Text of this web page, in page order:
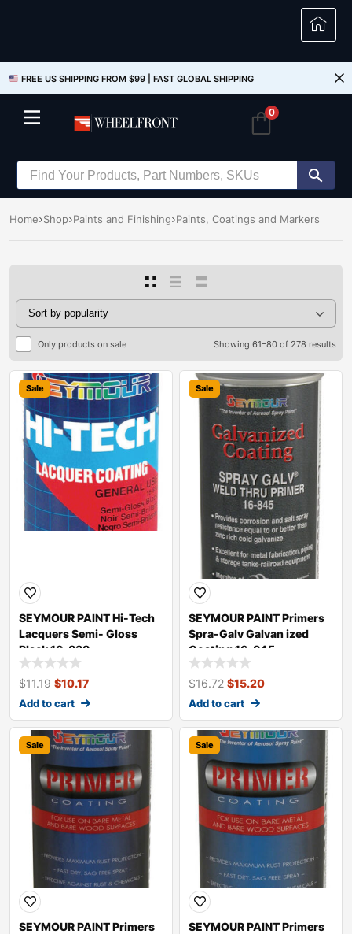
FREE US SHIPPING FROM $99 | FAST GLOBAL SHIPPING
0
Home Shop Paints and Finishing Paints, Coatings and Markers
Only products on sale Showing 61–80 of 278 results
Sale
SEYMOUR PAINT Hi-Tech
Lacquers Semi- Gloss
Black 16-838
$11.19 $10.17
Add to cart
Sale
SEYMOUR PAINT Primers
Spra-Galv Galvan ized
Coating 16-845
$16.72 $15.20
Add to cart
Sale
SEYMOUR PAINT Primers
Sale
SEYMOUR PAINT Primers